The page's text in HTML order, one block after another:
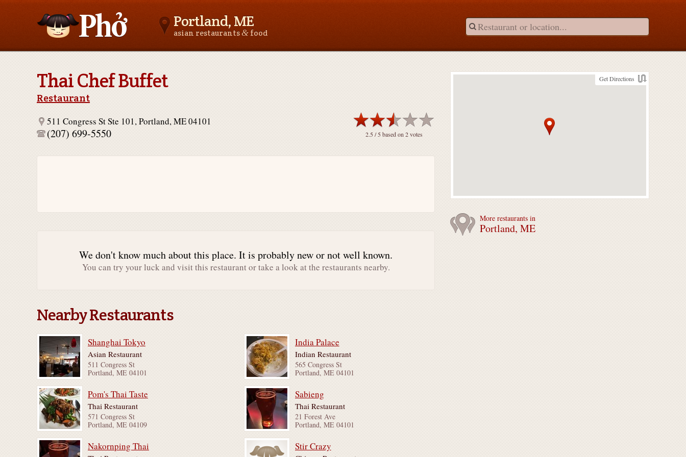
Portland, ME
asian restaurants& food
Thai Chef Buffet
Restaurant
511 Congress St Ste 101, Portland, ME 04101
(207) 699-5550 2.5/ 5 based on 2votes
We don't know much about this place. It is probably new or not well known.
You can try your luck and visit this restaurant or take a look at the restaurants nearby.
Nearby Restaurants
Shanghai Tokyo
Asian Restaurant
511 Congress St
Portland, ME 04101
India Palace
Indian Restaurant
565 Congress St
Portland, ME 04101
Pom's Thai Taste
Thai Restaurant
571 Congress St
Portland, ME 04109
Sabieng
Thai Restaurant
21 Forest Ave
Portland, ME 04101
Nakornping Thai Stir Crazy
Get Directions
More restaurants in
Portland, ME